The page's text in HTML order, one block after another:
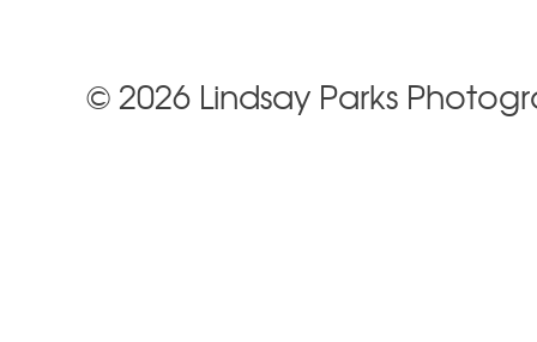
© 2026 Lindsay Parks